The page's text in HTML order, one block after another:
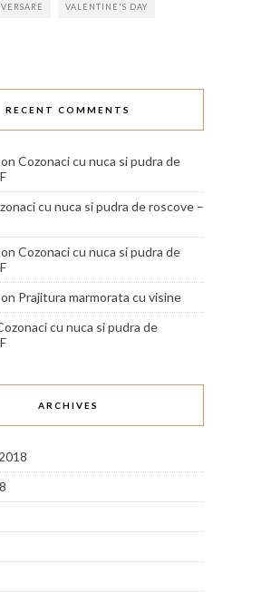
VALENTINE'S DAY
RECENT COMMENTS
on Cozonaci cu nuca si pudra de
cu nuca si pudra de roscove –
on Cozonaci cu nuca si pudra de
on Prajitura marmorata cu visine
cu nuca si pudra de
ARCHIVES